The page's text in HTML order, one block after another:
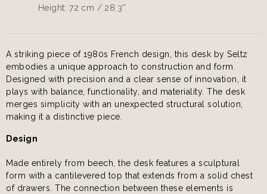
Height: 72 cm / 28.3''
A striking piece of 1980s French design, this desk by Seltz
embodies a unique approach to construction and form.
Designed with precision and a clear sense of innovation, it
plays with balance, functionality, and materiality. The desk
merges simplicity with an unexpected structural solution,
making it a distinctive piece.
Design
Made entirely from beech, the desk features a sculptural
form with a cantilevered top that extends from a solid chest
of drawers. The connection between these elements is